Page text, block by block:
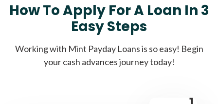
How To Apply For A Loan In 3
Easy Steps
Working with Mint Payday Loans is so easy! Begin
your cash advances journey today!